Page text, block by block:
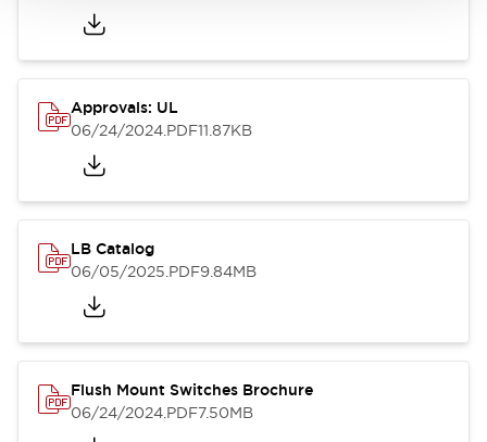
Approvals: UL
06/24/2024.PDF11.87KB
LB Catalog
06/05/2025.PDF9.84MB
Flush Mount Switches Brochure
06/24/2024.PDF7.50MB